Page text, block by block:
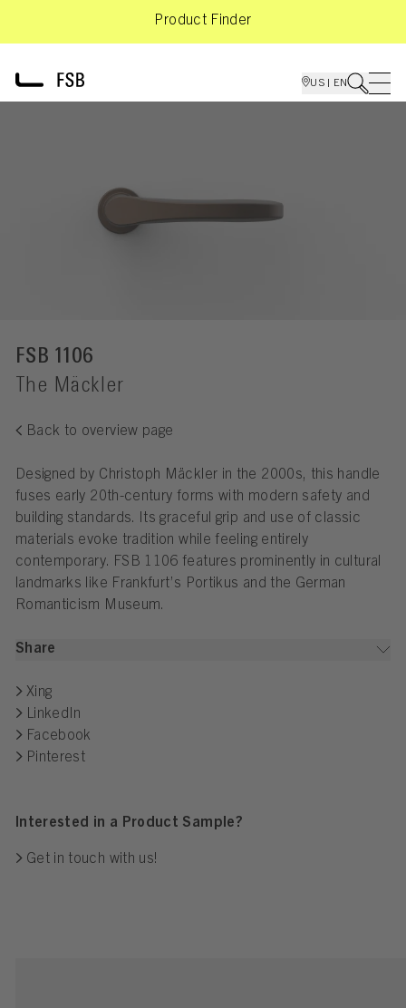
Product Finder
US | EN
FSB 1106
The Mäckler
Back to overview page
Designed by Christoph Mäckler in the 2000s, this handle
fuses early 20th-century forms with modern safety and
building standards. Its graceful grip and use of classic
materials evoke tradition while feeling entirely
contemporary. FSB 1106 features prominently in cultural
landmarks like Frankfurt’s Portikus and the German
Romanticism Museum.
Share
Xing
LinkedIn
Facebook
Pinterest
Interested in a Product Sample?
Get in touch with us!